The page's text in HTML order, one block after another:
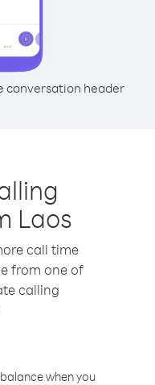
conversation header
Laos
call time
from one of
calling
when you